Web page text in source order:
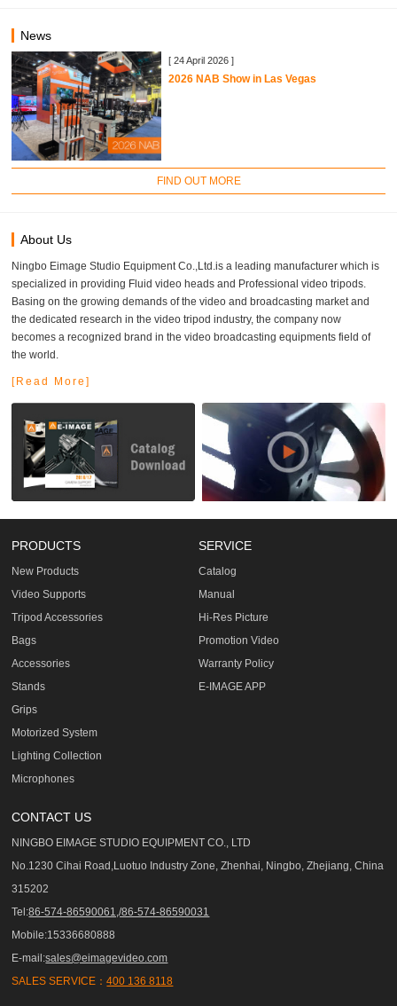
News
[ 24 April 2026 ]
2026 NAB Show in Las Vegas
FIND OUT MORE
About Us
Ningbo Eimage Studio Equipment Co.,Ltd.is a leading manufacturer which is
specialized in providing Fluid video heads and Professional video tripods.
Basing on the growing demands of the video and broadcasting market and
the dedicated research in the video tripod industry, the company now
becomes a recognized brand in the video broadcasting equipments field of
the world.
[Read More]
PRODUCTS
New Products
Video Supports
Tripod Accessories
Bags
Accessories
Stands
Grips
Motorized System
Lighting Collection
Microphones
SERVICE
Catalog
Manual
Hi-Res Picture
Promotion Video
Warranty Policy
E-IMAGE APP
CONTACT US
NINGBO EIMAGE STUDIO EQUIPMENT CO., LTD
No.1230 Cihai Road,Luotuo Industry Zone, Zhenhai, Ningbo, Zhejiang, China
315202
Tel:86-574-86590061,/86-574-86590031
Mobile:15336680888
E-mail:sales@eimagevideo.com
SALES SERVICE：400 136 8118